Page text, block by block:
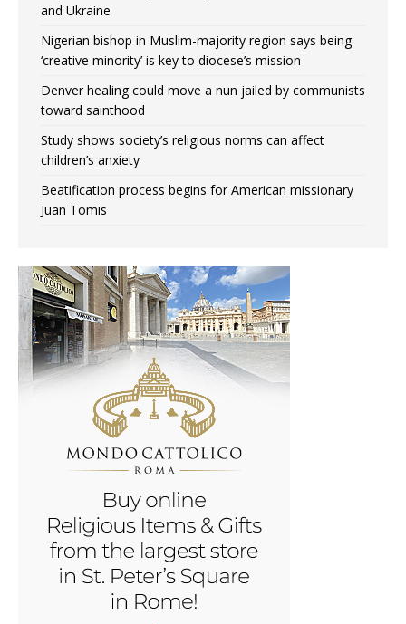
and Ukraine
Nigerian bishop in Muslim-majority region says being
‘creative minority’ is key to diocese’s mission
Denver healing could move a nun jailed by communists
toward sainthood
Study shows society’s religious norms can affect
children’s anxiety
Beatification process begins for American missionary
Juan Tomis